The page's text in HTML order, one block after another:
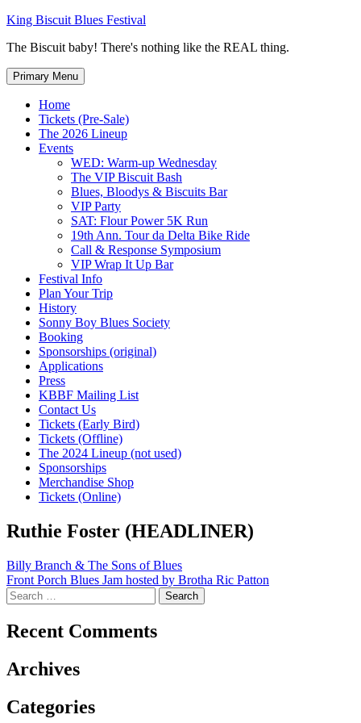
Skip
content
King Biscuit Blues Festival
The Biscuit baby! There's nothing like the REAL thing.
Primary Menu
Home
Tickets (Pre-Sale)
The 2026 Lineup
Events
WED: Warm-up Wednesday
The VIP Biscuit Bash
Blues, Bloodys & Biscuits Bar
VIP Party
SAT: Flour Power 5K Run
19th Ann. Tour da Delta Bike Ride
Call & Response Symposium
VIP Wrap It Up Bar
Festival Info
Plan Your Trip
History
Sonny Boy Blues Society
Booking
Sponsorships (original)
Applications
Press
KBBF Mailing List
Contact Us
Tickets (Early Bird)
Tickets (Offline)
The 2024 Lineup (not used)
Sponsorships
Merchandise Shop
Tickets (Online)
Ruthie Foster (HEADLINER)
Post
navigation
Billy Branch & The Sons of Blues
Front Porch Blues Jam hosted by Brotha Ric Patton
Search
for:
Recent Comments
Archives
Categories